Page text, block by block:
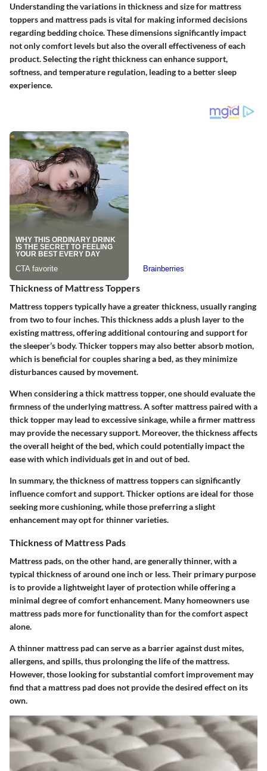
Understanding the variations in thickness and size for mattress
toppers and mattress pads is vital for making informed decisions
regarding bedding choice. These dimensions significantly impact
not only comfort levels but also the overall effectiveness of each
product. Selecting the right thickness can enhance support,
softness, and temperature regulation, leading to a better sleep
experience.
Thickness of Mattress Toppers
Mattress toppers typically have a greater thickness, usually ranging
from two to four inches. This thickness adds a plush layer to the
existing mattress, offering additional contouring and support for
the sleeper’s body. Thicker toppers may also better absorb motion,
which is beneficial for couples sharing a bed, as they minimize
disturbances caused by movement.
When considering a thick mattress topper, one should evaluate the
firmness of the underlying mattress. A softer mattress paired with a
thick topper may lead to excessive sinkage, while a firmer mattress
may provide the necessary support. Moreover, the thickness affects
the overall height of the bed, which could potentially impact the
ease with which individuals get in and out of bed.
In summary, the thickness of mattress toppers can significantly
influence comfort and support. Thicker options are ideal for those
seeking more cushioning, while those preferring a slight
enhancement may opt for thinner varieties.
Thickness of Mattress Pads
Mattress pads, on the other hand, are generally thinner, with a
typical thickness of around one inch or less. Their primary purpose
is to provide a lightweight layer of protection while offering a
minimal degree of comfort enhancement. Many homeowners use
mattress pads more for functionality than for the comfort aspect
alone.
A thinner mattress pad can serve as a barrier against dust mites,
allergens, and spills, thus prolonging the life of the mattress.
However, those looking for substantial comfort improvement may
find that a mattress pad does not provide the desired effect on its
own.